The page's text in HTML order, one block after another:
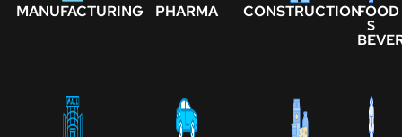
MANUFACTURING PHARMA CONSTRUCTIONFOOD
$